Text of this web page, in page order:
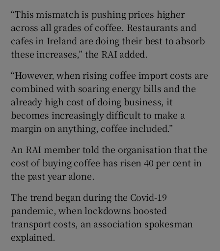
“This mismatch is pushing prices higher
across all grades of coffee. Restaurants and
cafes in Ireland are doing their best to absorb
these increases,” the RAI added.
“However, when rising coffee import costs are
combined with soaring energy bills and the
already high cost of doing business, it
becomes increasingly difficult to make a
margin on anything, coffee included.”
An RAI member told the organisation that the
cost of buying coffee has risen 40 per cent in
the past year alone.
The trend began during the Covid-19
pandemic, when lockdowns boosted
transport costs, an association spokesman
explained.